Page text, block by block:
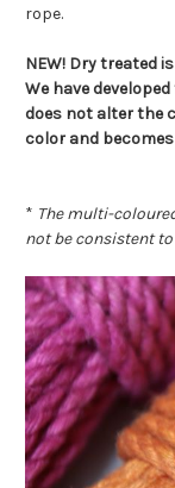
rope.
NEW! Dry treated
We have
does not alter the
color and
* The multi-
not be consistent to